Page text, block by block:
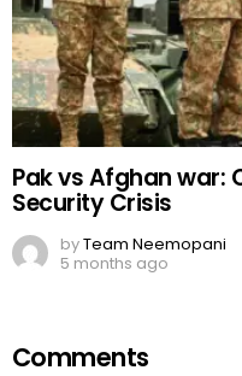
Pak vs Afghan war:
Security Crisis
byTeam Neemopani
5 months ago
Comments